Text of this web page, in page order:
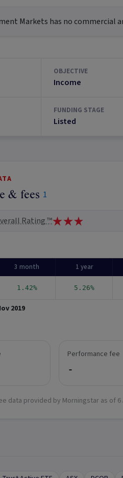
Markets has no commercial
OBJECTIVE
Income
FUNDING STAGE
Listed
& fees 1
Rating ™
3 month 1 year
1.42% 5.26%
2019
Performance fee
-
data provided by Morningstar as of